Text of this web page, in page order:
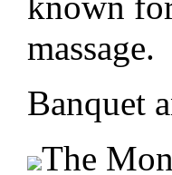
massage.
Banquet
The